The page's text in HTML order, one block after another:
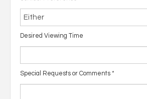
Desired Viewing Time
Special Requests or Comments *